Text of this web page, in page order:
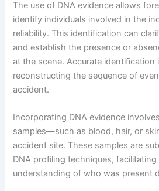
The use of DNA evidence allows
identify individuals involved in the
reliability. This identification can
and establish the presence or
at the scene. Accurate identification
reconstructing the sequence of
accident.
Incorporating DNA evidence
samples—such as blood, hair, or
accident site. These samples are
DNA profiling techniques, facilitating
understanding of who was present